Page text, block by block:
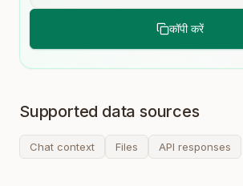
कॉपी करें
Supported data sources
Chat context Files API responses